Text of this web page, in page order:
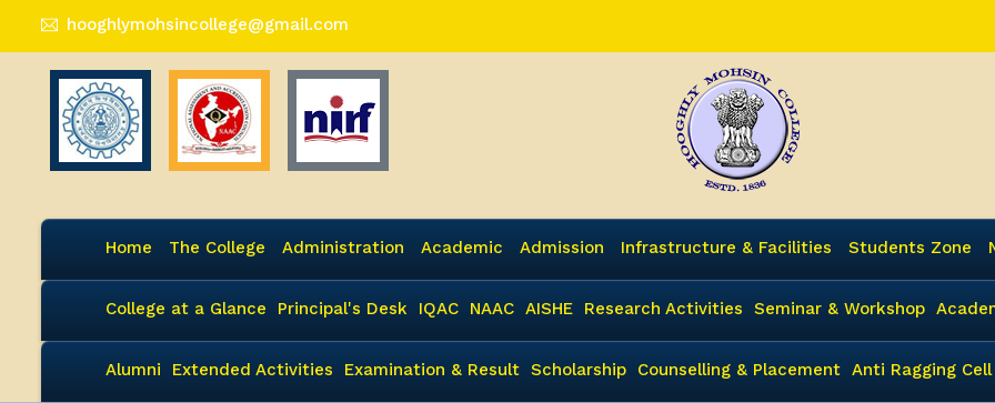
hooghlymohsincollege@gmail.com
Home The College Administration Academic Admission Infrastructure & Facilities Students Zone
College at a Glance Principal's Desk IQAC NAAC AISHE Research Activities Seminar & Workshop
Alumni Extended Activities Examination & Result Scholarship Counselling & Placement Anti Ragging Cell